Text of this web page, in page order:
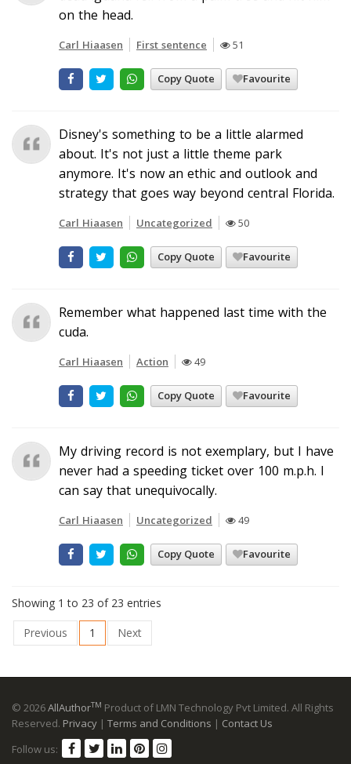
on the head.
Carl Hiaasen First sentence 51
Copy Quote Favourite
Disney's something to be a little alarmed
about. It's not just a little theme park
anymore. It's now an ethic and outlook and
strategy that goes way beyond central Florida.
Carl Hiaasen Uncategorized 50
Copy Quote Favourite
Remember what happened last time with the
cuda.
Carl Hiaasen Action 49
Copy Quote Favourite
My driving record is not exemplary, but I have
never had a speeding ticket over 100 m.p.h. I
can say that unequivocally.
Carl Hiaasen Uncategorized 49
Copy Quote Favourite
Showing 1 to 23 of 23 entries
Previous
1 Next
© 2026AllAuthorTM Product of LMN Technology Pvt Limited. All Rights
Reserved. Privacy | Terms and Conditions | Contact Us
Follow us: